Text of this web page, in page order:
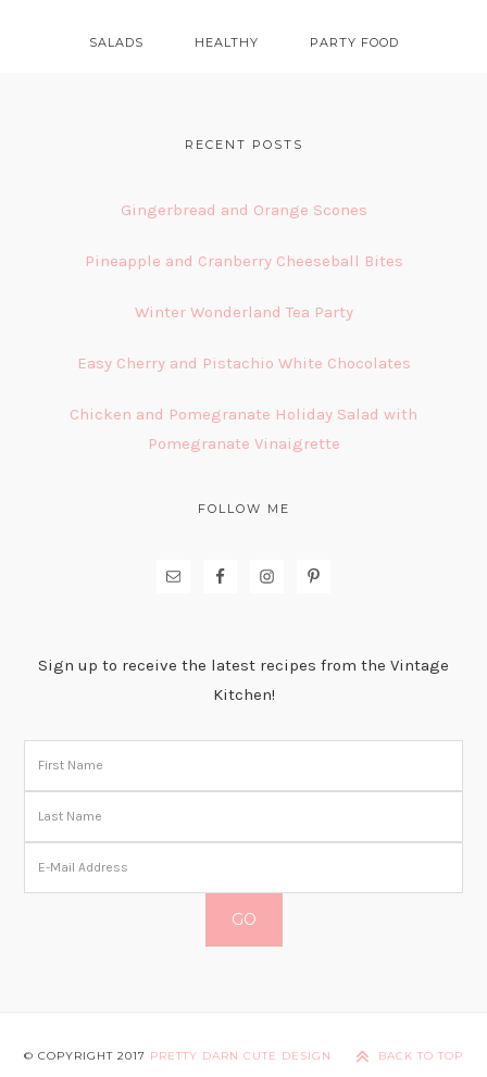
SALADS HEALTHY PARTY FOOD
RECENT POSTS
Gingerbread and Orange Scones
Pineapple and Cranberry Cheeseball Bites
Winter Wonderland Tea Party
Easy Cherry and Pistachio White Chocolates
Chicken and Pomegranate Holiday Salad with
Pomegranate Vinaigrette
FOLLOW ME
Sign up to receive the latest recipes from the Vintage
Kitchen!
© COPYRIGHT 2017 PRETTY DARN CUTE DESIGN BACK TO TOP